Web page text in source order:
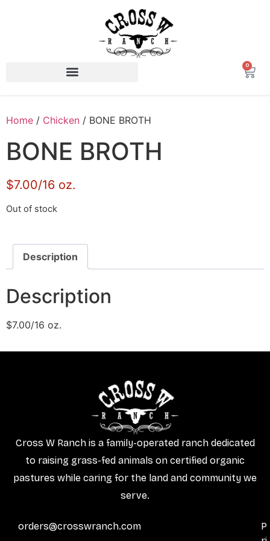
0
Home / Chicken / BONE BROTH
BONE BROTH
$7.00/16 oz.
Out of stock
Description
Description
$7.00/16 oz.
Cross W Ranch is a family-operated ranch dedicated
to raising grass-fed animals on certified organic
pastures while caring for the land and community we
serve.
orders@crosswranch.com
P